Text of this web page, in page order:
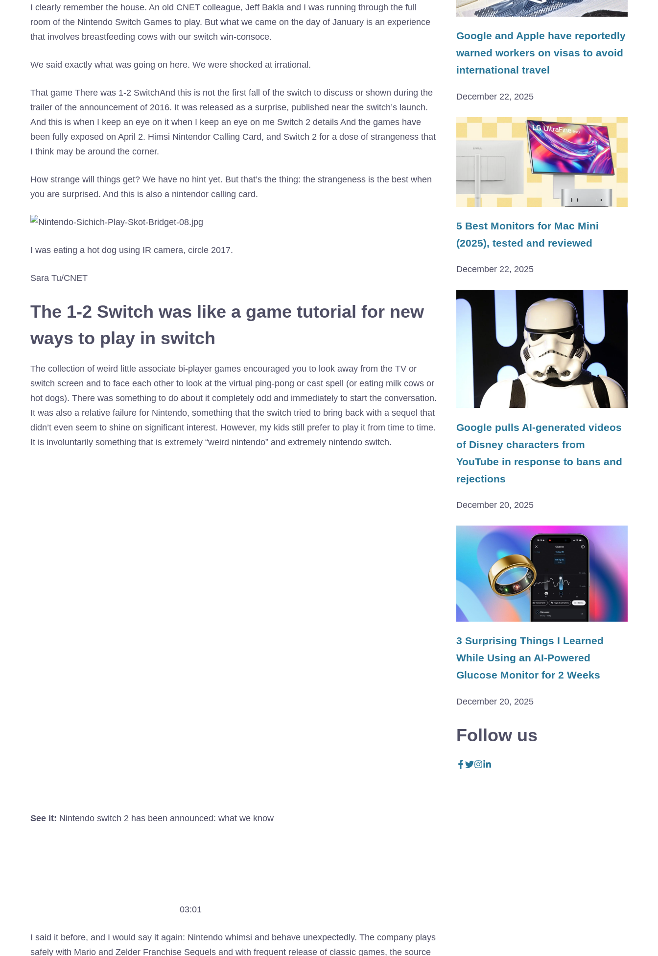
I clearly remember the house. An old CNET colleague, Jeff Bakla and I was running through the full
room of the Nintendo Switch Games to play. But what we came on the day of January is an experience
that involves breastfeeding cows with our switch win-consoce.
We said exactly what was going on here. We were shocked at irrational.
That game There was 1-2 SwitchAnd this is not the first fall of the switch to discuss or shown during the
trailer of the announcement of 2016. It was released as a surprise, published near the switch’s launch.
And this is when I keep an eye on it when I keep an eye on me Switch 2 details And the games have
been fully exposed on April 2. Himsi Nintendor Calling Card, and Switch 2 for a dose of strangeness that
I think may be around the corner.
How strange will things get? We have no hint yet. But that’s the thing: the strangeness is the best when
you are surprised. And this is also a nintendor calling card.
I was eating a hot dog using IR camera, circle 2017.
Sara Tu/CNET
The 1-2 Switch was like a game tutorial for new
ways to play in switch
The collection of weird little associate bi-player games encouraged you to look away from the TV or
switch screen and to face each other to look at the virtual ping-pong or cast spell (or eating milk cows or
hot dogs). There was something to do about it completely odd and immediately to start the conversation.
It was also a relative failure for Nintendo, something that the switch tried to bring back with a sequel that
didn’t even seem to shine on significant interest. However, my kids still prefer to play it from time to time.
It is involuntarily something that is extremely “weird nintendo” and extremely nintendo switch.
See it: Nintendo switch 2 has been announced: what we know
03:01
I said it before, and I would say it again: Nintendo whimsi and behave unexpectedly. The company plays
safely with Mario and Zelder Franchise Sequels and with frequent release of classic games, the source
Google and Apple have reportedly
warned workers on visas to avoid
international travel
December 22, 2025
5 Best Monitors for Mac Mini
(2025), tested and reviewed
December 22, 2025
Google pulls AI-generated videos
of Disney characters from
YouTube in response to bans and
rejections
December 20, 2025
3 Surprising Things I Learned
While Using an AI-Powered
Glucose Monitor for 2 Weeks
December 20, 2025
Follow us